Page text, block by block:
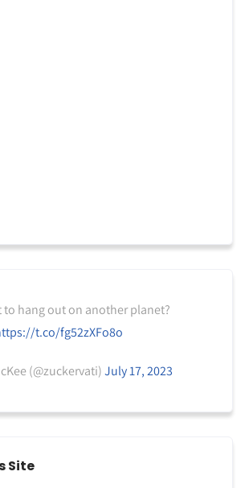
to hang out on another planet?
t.co/fg52zXFo8o
(@zuckervati)July 17, 2023
Site